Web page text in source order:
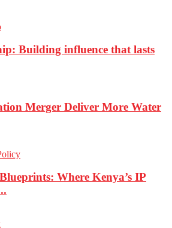
Building influence that lasts
Merger Deliver More Water
Where Kenya’s IP